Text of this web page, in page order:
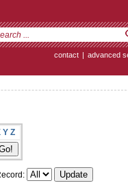
contact | advanced
Y Z